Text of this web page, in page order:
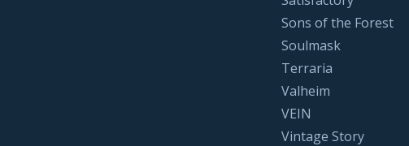
Sons of the Forest
Soulmask
Terraria
Valheim
VEIN
Vintage Story